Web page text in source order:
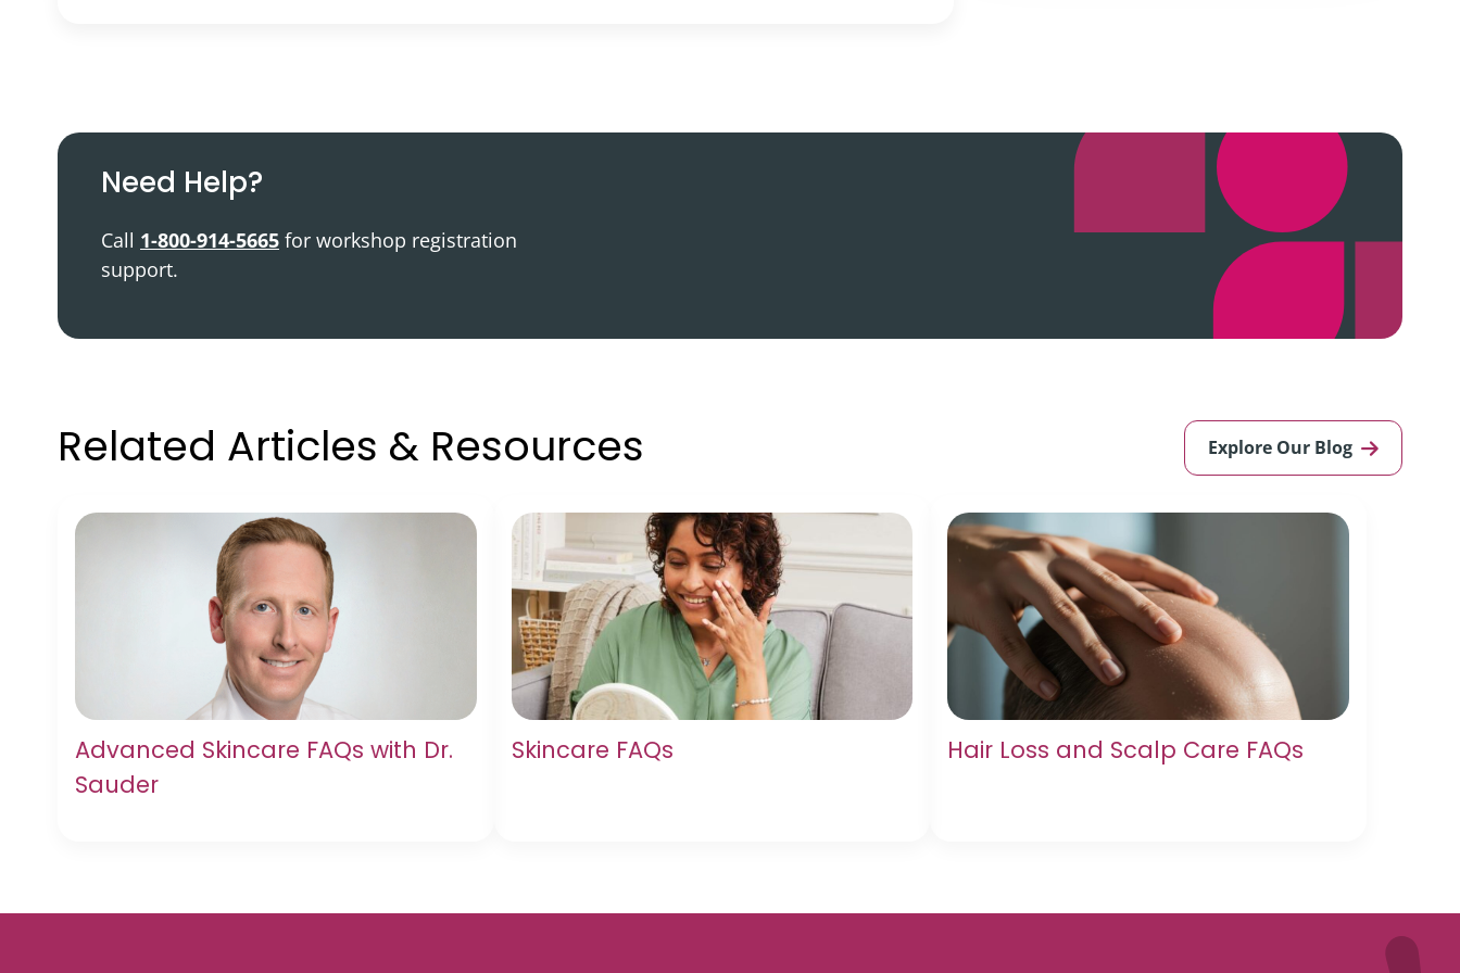
Need Help?
Call 1-800-914-5665 for workshop registration
support.
Related Articles & Resources Explore Our Blog
Advanced Skincare FAQs with Dr.
Sauder
Skincare FAQs Hair Loss and Scalp Care FAQs